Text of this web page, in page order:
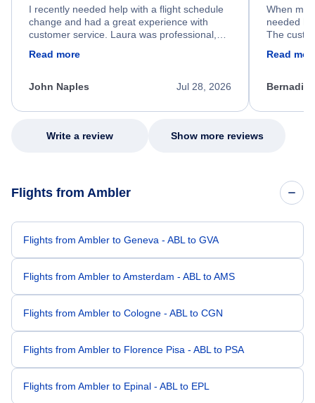
I recently needed help with a flight schedule
change and had a great experience with
customer service. Laura was professional,
process. She quickly found a solution and
appreciate her excellent service.
Read more
Jul 28, 2026
John Naples
When my
needed
The
my issue.
Read
Write a review Show more reviews
Flights from Ambler
Flights from Ambler to Geneva - ABL to GVA
Flights from Ambler to Amsterdam - ABL to AMS
Flights from Ambler to Cologne - ABL to CGN
Flights from Ambler to Florence Pisa - ABL to PSA
Flights from Ambler to Epinal - ABL to EPL